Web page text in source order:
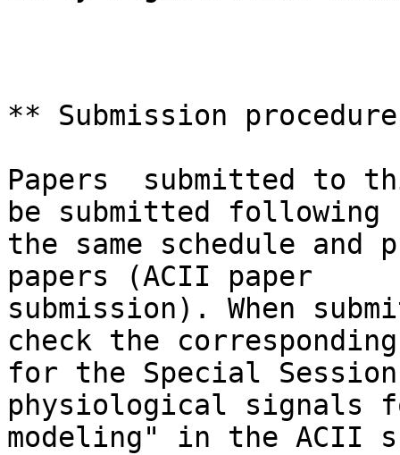
** Submission
Papers  submitted to
be submitted following
the same schedule and
papers (ACII paper
submission). When
check the
for the Special
physiological signals
modeling" in the ACII